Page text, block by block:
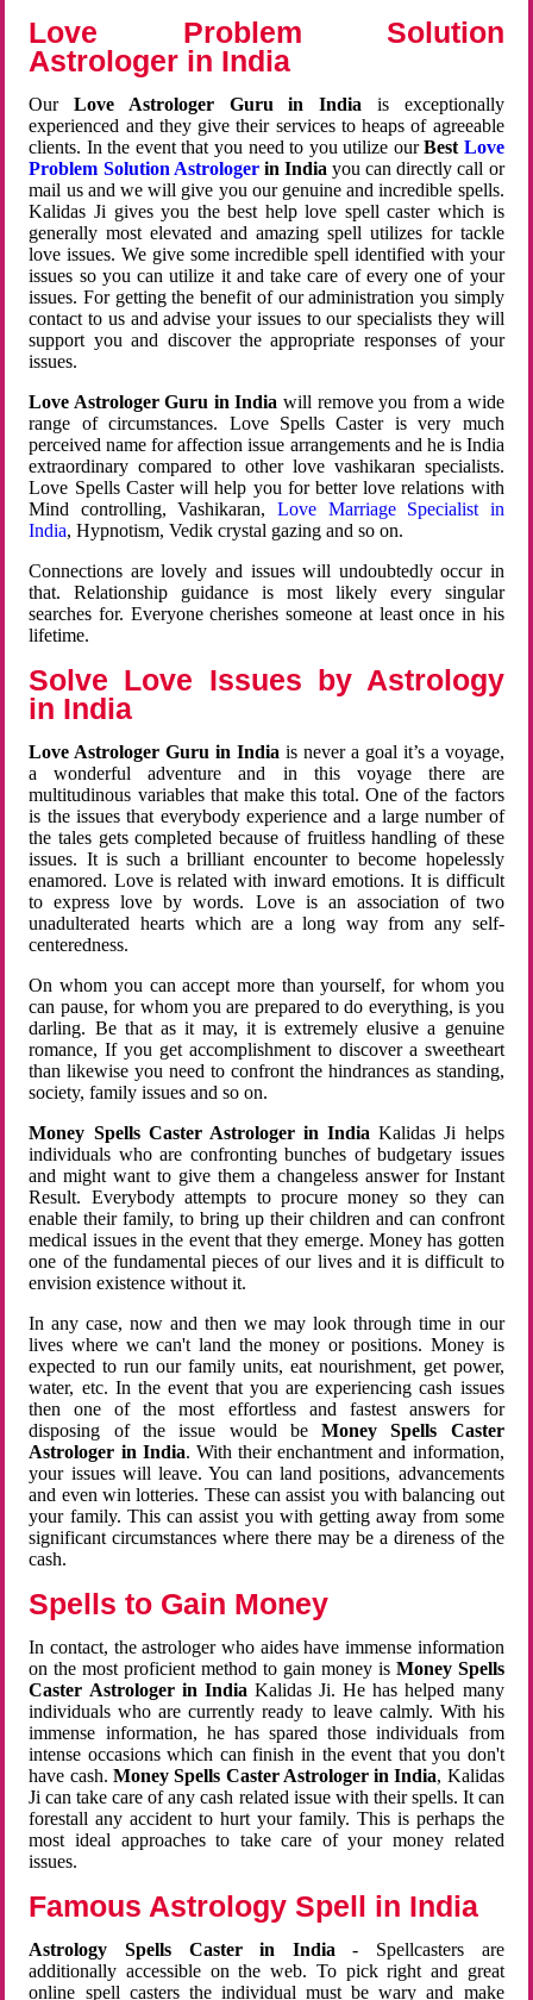
Love Problem Solution
Astrologer in India
OurLove Astrologer Guru in India is exceptionally
experienced and they give their services to heaps of agreeable
clients. In the event that you need to you utilize ourBest Love
Problem Solution Astrologerin Indiayou can directly call or
mail us and we will give you our genuine and incredible spells.
Kalidas Ji gives you the best help love spell caster which is
generally most elevated and amazing spell utilizes for tackle
love issues. We give some incredible spell identified with your
issues so you can utilize it and take care of every one of your
issues. For getting the benefit of our administration you simply
contact to us and advise your issues to our specialists they will
support you and discover the appropriate responses of your
issues.
Love Astrologer Guru in India will remove you from a wide
range of circumstances. Love Spells Caster is very much
perceived name for affection issue arrangements and he is India
extraordinary compared to other love vashikaran specialists.
Love Spells Caster will help you for better love relations with
Mind controlling, Vashikaran, Love Marriage Specialist in
India, Hypnotism, Vedik crystal gazing and so on.
Connections are lovely and issues will undoubtedly occur in
that. Relationship guidance is most likely every singular
searches for. Everyone cherishes someone at least once in his
lifetime.
Solve Love Issues by Astrology
in India
Love Astrologer Guru in Indiais never a goal it’s a voyage,
a wonderful adventure and in this voyage there are
multitudinous variables that make this total. One of the factors
is the issues that everybody experience and a large number of
the tales gets completed because of fruitless handling of these
issues. It is such a brilliant encounter to become hopelessly
enamored. Love is related with inward emotions. It is difficult
to express love by words. Love is an association of two
unadulterated hearts which are a long way from any self-
centeredness.
On whom you can accept more than yourself, for whom you
can pause, for whom you are prepared to do everything, is you
darling. Be that as it may, it is extremely elusive a genuine
romance, If you get accomplishment to discover a sweetheart
than likewise you need to confront the hindrances as standing,
society, family issues and so on.
Money Spells Caster Astrologer in India Kalidas Ji helps
individuals who are confronting bunches of budgetary issues
and might want to give them a changeless answer for Instant
Result. Everybody attempts to procure money so they can
enable their family, to bring up their children and can confront
medical issues in the event that they emerge. Money has gotten
one of the fundamental pieces of our lives and it is difficult to
envision existence without it.
In any case, now and then we may look through time in our
lives where we can't land the money or positions. Money is
expected to run our family units, eat nourishment, get power,
water, etc. In the event that you are experiencing cash issues
then one of the most effortless and fastest answers for
disposing of the issue would beMoney Spells Caster
Astrologer in India. With their enchantment and information,
your issues will leave. You can land positions, advancements
and even win lotteries. These can assist you with balancing out
your family. This can assist you with getting away from some
significant circumstances where there may be a direness of the
cash.
Spells to Gain Money
In contact, the astrologer who aides have immense information
on the most proficient method to gain money is Money Spells
Caster Astrologer in India Kalidas Ji. He has helped many
individuals who are currently ready to leave calmly. With his
immense information, he has spared those individuals from
intense occasions which can finish in the event that you don't
have cash. Money Spells Caster Astrologer in India, Kalidas
Ji can take care of any cash related issue with their spells. It can
forestall any accident to hurt your family. This is perhaps the
most ideal approaches to take care of your money related
issues.
Famous Astrology Spell in India
Astrology Spells Caster in India - Spellcasters are
additionally accessible on the web. To pick right and great
online spell casters the individual must be wary and make